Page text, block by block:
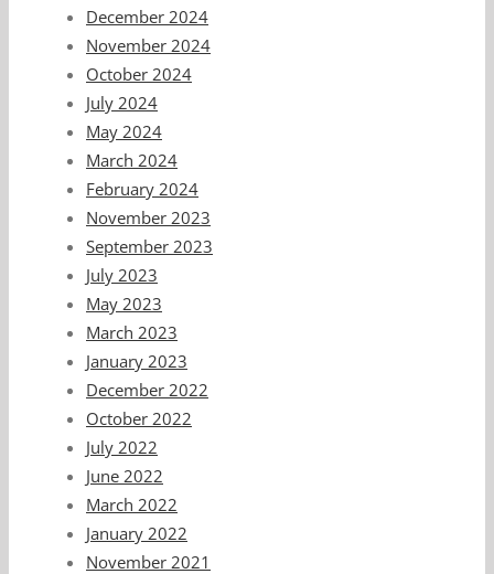
December 2024
November 2024
October 2024
July 2024
May 2024
March 2024
February 2024
November 2023
September 2023
July 2023
May 2023
March 2023
January 2023
December 2022
October 2022
July 2022
June 2022
March 2022
January 2022
November 2021